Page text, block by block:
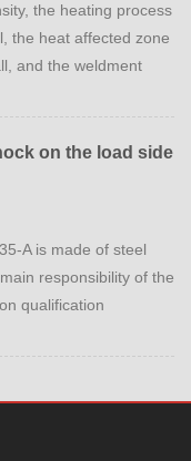
the heating process
the heat affected zone
and the weldment
on the load side
A is made of steel
responsibility of the
qualification